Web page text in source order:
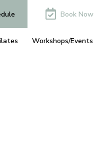
Book Now
Workshops/Events